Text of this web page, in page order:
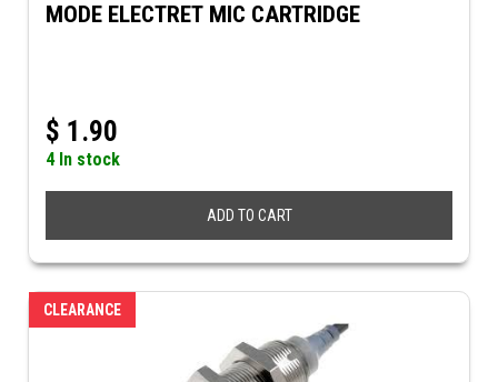
MODE ELECTRET MIC CARTRIDGE
$ 1.90
4 In stock
ADD TO CART
CLEARANCE